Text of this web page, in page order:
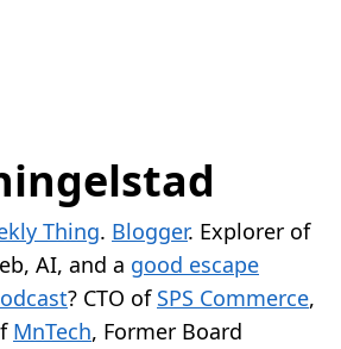
Thing. Blogger. Explorer of
AI, and a good escape
? CTO of SPS Commerce,
MnTech, Former Board